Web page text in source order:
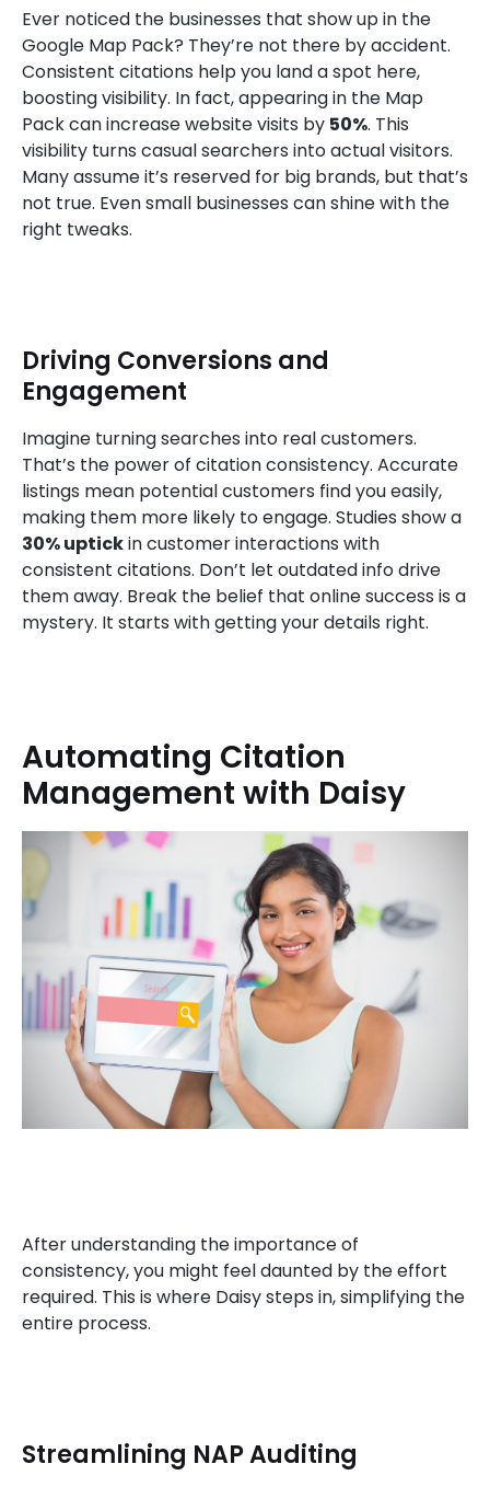
Ever noticed the businesses that show up in the
Google Map Pack? They’re not there by accident.
Consistent citations help you land a spot here,
boosting visibility. In fact, appearing in the Map
Pack can increase website visits by 50%. This
visibility turns casual searchers into actual visitors.
Many assume it’s reserved for big brands, but that’s
not true. Even small businesses can shine with the
right tweaks.
Driving Conversions and
Engagement
Imagine turning searches into real customers.
That’s the power of citation consistency. Accurate
listings mean potential customers find you easily,
making them more likely to engage. Studies show a
30% uptickin customer interactions with
consistent citations. Don’t let outdated info drive
them away. Break the belief that online success is a
mystery. It starts with getting your details right.
Automating Citation
Management with Daisy
After understanding the importance of
consistency, you might feel daunted by the effort
required. This is where Daisy steps in, simplifying the
entire process.
Streamlining NAP Auditing